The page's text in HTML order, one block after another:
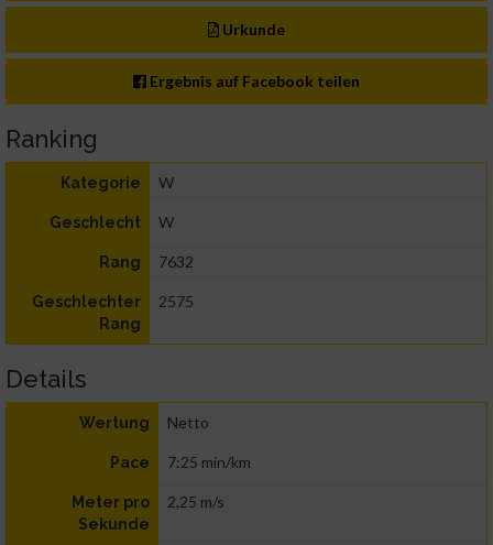
Urkunde
Ergebnis auf Facebook teilen
Ranking
Kategorie W
Geschlecht W
Rang 7632
Geschlechter
Rang
2575
Details
Wertung Netto
Pace 7:25 min/km
Meter pro
Sekunde
2,25 m/s